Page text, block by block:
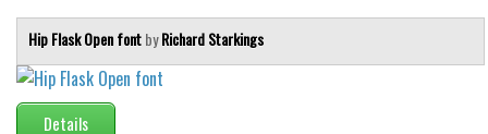
Halloween
Various
Script
Hip Flask Open fontbyRichard Starkings
Details